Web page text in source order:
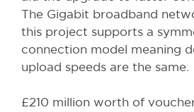
The Gigabit broadband
this project supports a
connection model meaning
upload speeds are the same.
£210 million worth of